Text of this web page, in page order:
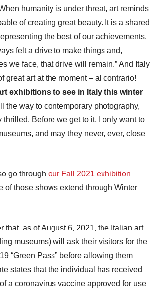
humanity is under threat, art reminds
of creating great beauty. It is a shared
the best of our achievements.
felt a drive to make things and,
we face, that drive will remain.” And Italy
great art at the moment – al contrario!
exhibitions to see in Italy this winter
the way to contemporary photography,
thrilled. Before we get to it, I only want to
and may they never, ever, close
go through our Fall 2021 exhibition
of those shows extend through Winter
that, as of August 6, 2021, the Italian art
museums) will ask their visitors for the
“Green Pass” before allowing them
states that the individual has received
a coronavirus vaccine approved for use